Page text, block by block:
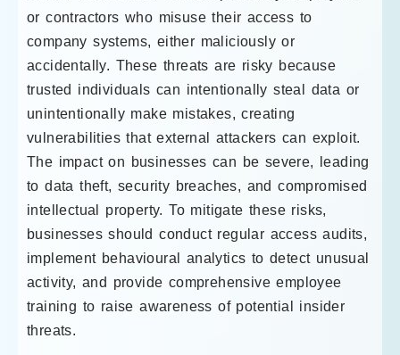
or contractors who misuse their access to
company systems, either maliciously or
accidentally. These threats are risky because
trusted individuals can intentionally steal data or
unintentionally make mistakes, creating
vulnerabilities that external attackers can exploit.
The impact on businesses can be severe, leading
to data theft, security breaches, and compromised
intellectual property. To mitigate these risks,
businesses should conduct regular access audits,
implement behavioural analytics to detect unusual
activity, and provide comprehensive employee
training to raise awareness of potential insider
threats.